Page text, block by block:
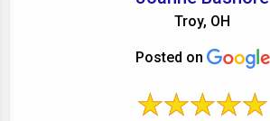
Troy, OH
Posted on